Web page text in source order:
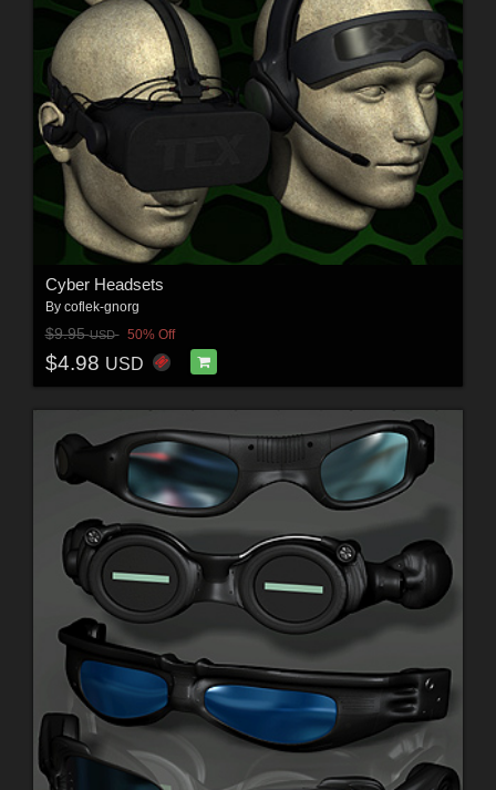
Cyber Headsets
By coflek-gnorg
$9.95USD 50% Off
$4.98 USD